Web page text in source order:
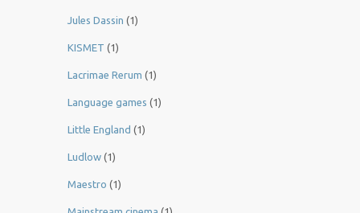
Jules Dassin (1)
KISMET (1)
Lacrimae Rerum (1)
Language games (1)
Little England (1)
Ludlow (1)
Maestro (1)